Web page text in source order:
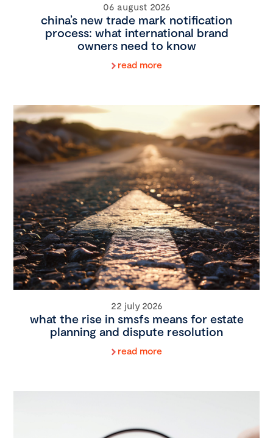
06 august 2026
china’s new trade mark notification
process: what international brand
owners need to know
read more
22 july 2026
what the rise in smsfs means for estate
planning and dispute resolution
read more